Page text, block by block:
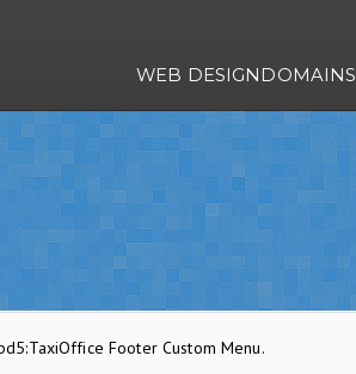
WEB DESIGNDOMAINS
Footer Custom Menu.